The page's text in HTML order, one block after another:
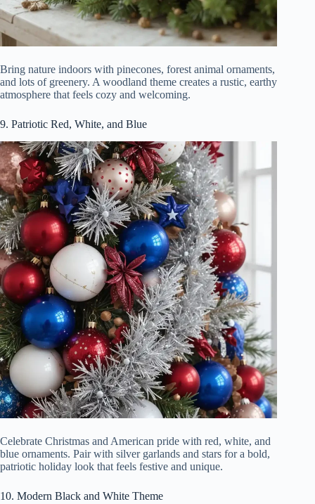
Bring nature indoors with pinecones, forest animal ornaments,
and lots of greenery. A woodland theme creates a rustic, earthy
atmosphere that feels cozy and welcoming.
9. Patriotic Red, White, and Blue
Celebrate Christmas and American pride with red, white, and
blue ornaments. Pair with silver garlands and stars for a bold,
patriotic holiday look that feels festive and unique.
10. Modern Black and White Theme